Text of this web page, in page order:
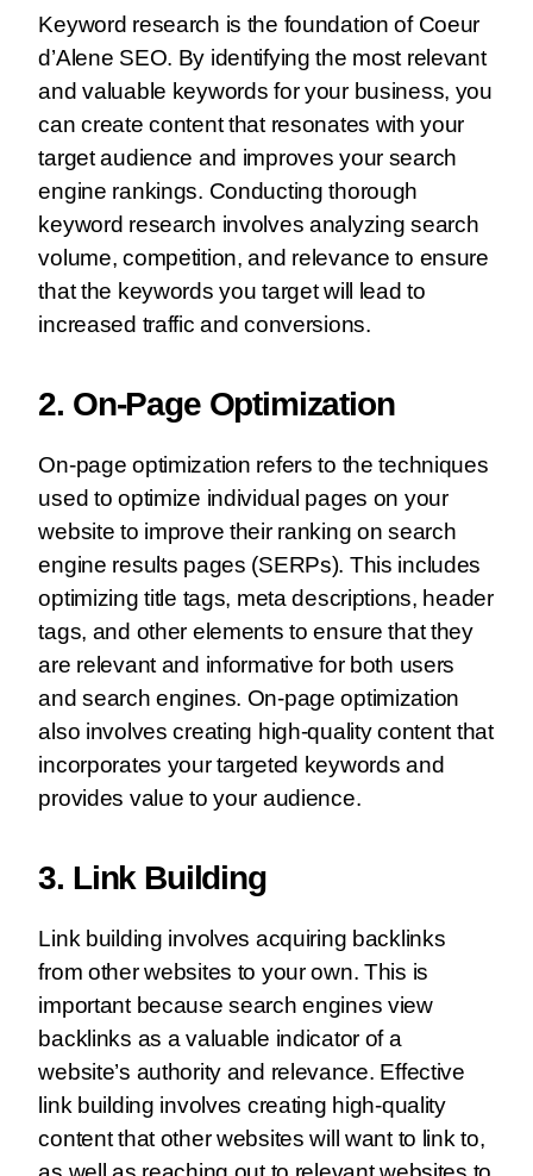
Keyword research is the foundation of Coeur
d’Alene SEO. By identifying the most relevant
and valuable keywords for your business, you
can create content that resonates with your
target audience and improves your search
engine rankings. Conducting thorough
keyword research involves analyzing search
volume, competition, and relevance to ensure
that the keywords you target will lead to
increased traffic and conversions.
2. On-Page Optimization
On-page optimization refers to the techniques
used to optimize individual pages on your
website to improve their ranking on search
engine results pages (SERPs). This includes
optimizing title tags, meta descriptions, header
tags, and other elements to ensure that they
are relevant and informative for both users
and search engines. On-page optimization
also involves creating high-quality content that
incorporates your targeted keywords and
provides value to your audience.
3. Link Building
Link building involves acquiring backlinks
from other websites to your own. This is
important because search engines view
backlinks as a valuable indicator of a
website’s authority and relevance. Effective
link building involves creating high-quality
content that other websites will want to link to,